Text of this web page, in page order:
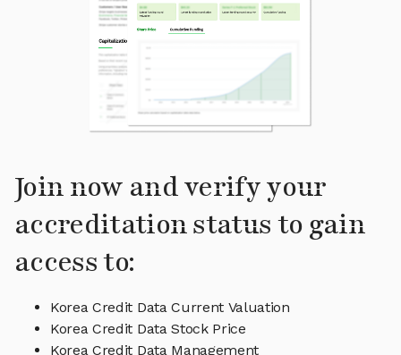
Join now and verify your
accreditation status to gain
access to:
Korea Credit Data Current Valuation
Korea Credit Data Stock Price
Korea Credit Data Management